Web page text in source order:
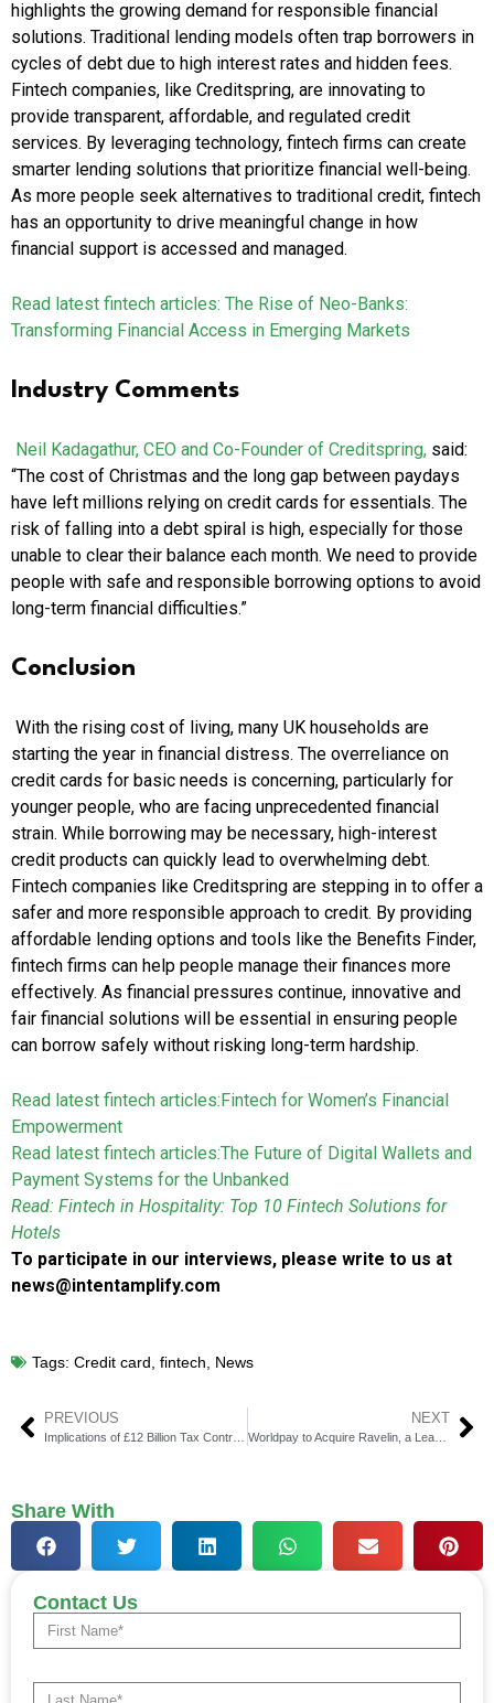
highlights the growing demand for responsible financial
solutions. Traditional lending models often trap borrowers in
cycles of debt due to high interest rates and hidden fees.
Fintech companies, like Creditspring, are innovating to
provide transparent, affordable, and regulated credit
services. By leveraging technology, fintech firms can create
smarter lending solutions that prioritize financial well-being.
As more people seek alternatives to traditional credit, fintech
has an opportunity to drive meaningful change in how
financial support is accessed and managed.
Read latest fintech articles: The Rise of Neo-Banks:
Transforming Financial Access in Emerging Markets
Industry Comments
Neil Kadagathur, CEO and Co-Founder of Creditspring, said:
“The cost of Christmas and the long gap between paydays
have left millions relying on credit cards for essentials. The
risk of falling into a debt spiral is high, especially for those
unable to clear their balance each month. We need to provide
people with safe and responsible borrowing options to avoid
long-term financial difficulties.”
Conclusion
With the rising cost of living, many UK households are
starting the year in financial distress. The overreliance on
credit cards for basic needs is concerning, particularly for
younger people, who are facing unprecedented financial
strain. While borrowing may be necessary, high-interest
credit products can quickly lead to overwhelming debt.
Fintech companies like Creditspring are stepping in to offer a
safer and more responsible approach to credit. By providing
affordable lending options and tools like the Benefits Finder,
fintech firms can help people manage their finances more
effectively. As financial pressures continue, innovative and
fair financial solutions will be essential in ensuring people
can borrow safely without risking long-term hardship.
Read latest fintech articles: Fintech for Women’s Financial
Empowerment
Read latest fintech articles:The Future of Digital Wallets and
Payment Systems for the Unbanked
Read: Fintech in Hospitality: Top 10 Fintech Solutions for
Hotels
To participate in our interviews, please write to us at
news@intentamplify.com
Tags: Credit card, fintech, News
PREVIOUS NEXT
Worldpay to Acquire Ravelin, a Leading Fraud Prevention Platform
Share With
Contact Us